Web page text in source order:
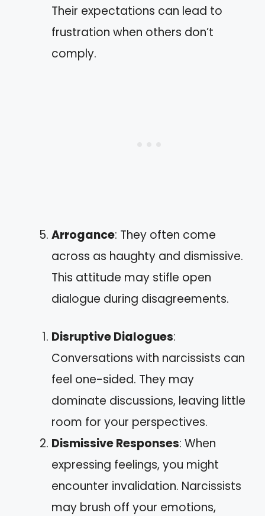
Their expectations can lead to
frustration when others don’t
comply.
Arrogance: They often come
across as haughty and dismissive.
This attitude may stifle open
dialogue during disagreements.
Disruptive Dialogues:
Conversations with narcissists can
feel one-sided. They may
dominate discussions, leaving little
room for your perspectives.
Dismissive Responses: When
expressing feelings, you might
encounter invalidation. Narcissists
may brush off your emotions,